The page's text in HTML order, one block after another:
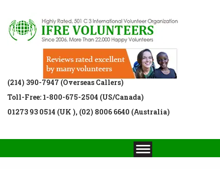
(214) 390-7947 (Overseas Callers)
Toll-Free: 1-800-675-2504 (US/Canada)
01273 93 0514 (UK ), (02) 8006 6640 (Australia)